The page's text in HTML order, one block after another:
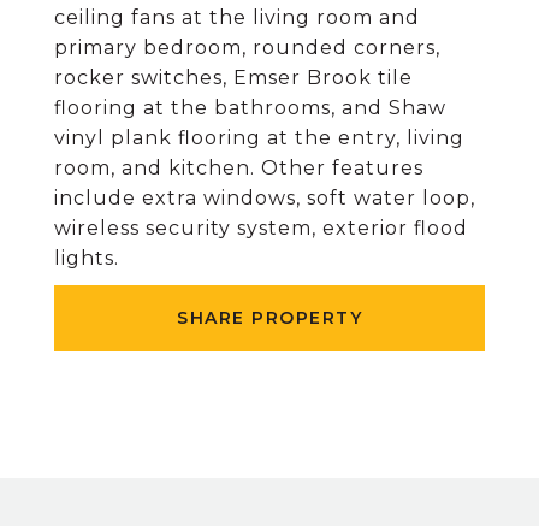
ceiling fans at the living room and
primary bedroom, rounded corners,
rocker switches, Emser Brook tile
flooring at the bathrooms, and Shaw
vinyl plank flooring at the entry, living
room, and kitchen. Other features
include extra windows, soft water loop,
wireless security system, exterior flood
lights.
SHARE PROPERTY